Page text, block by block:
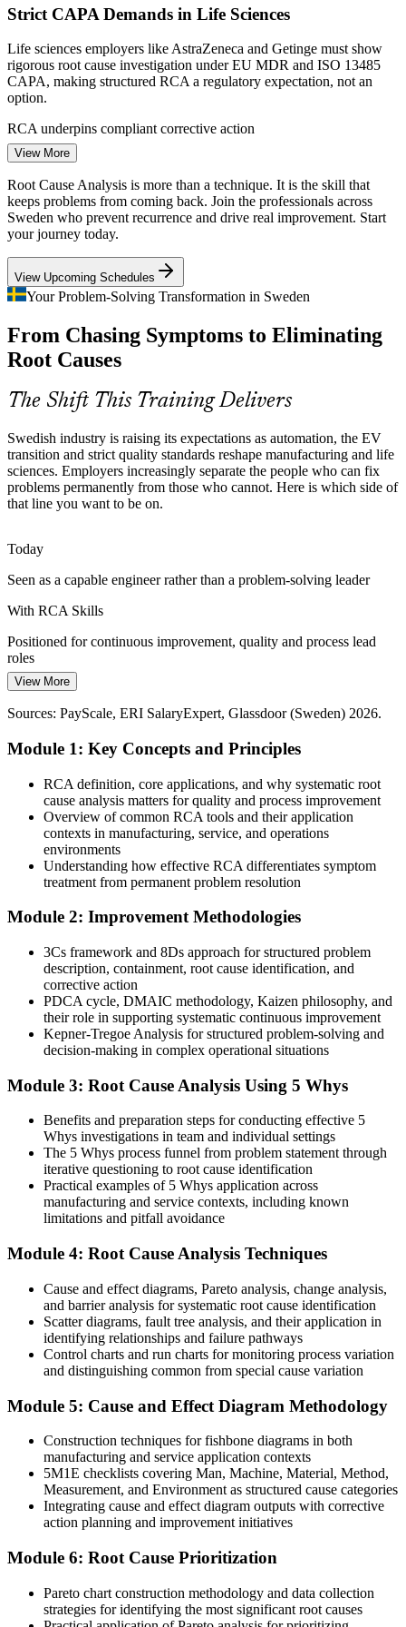
units
Enquire with us
Quality Engineer
Process Improvement Engineer
Six Sigma Black Belt
Continuous Improvement Manager
Strict CAPA Demands in Life Sciences
Life sciences employers like AstraZeneca and Getinge must show
rigorous root cause investigation under EU MDR and ISO 13485
CAPA, making structured RCA a regulatory expectation, not an
option.
RCA underpins compliant corrective action
Reliability Pressure from Industry 4.0
As Swedish plants automate, unplanned downtime is costly. Teams
need Fault Tree Analysis and FMEA to find why equipment and
process failures occur and to stop them repeating.
RCA builds failure and reliability analysis skills
Quality Risk in the EV Transition
The shift to electric vehicles brings new components, suppliers and
processes. Fast, disciplined root cause analysis keeps launch and
ramp-up defects from reaching customers.
RCA supports new-product problem-solving
Repeat IT and Service Incidents
Telecom and IT service organisations face recurring major incidents.
RCA within ITIL problem management identifies the underlying
cause so service failures do not keep returning.
scrapped part or failed batch matters. Root cause analysis eliminates
the causes of waste rather than absorbing the cost.
RCA drives waste and defect reduction
Sources: Business Sweden; company annual reports (Scania, SKF,
AstraZeneca); Glassdoor (Sweden) 2026.
View More
Root Cause Analysis is more than a technique. It is the skill that
keeps problems from coming back. Join the professionals across
Sweden who prevent recurrence and drive real improvement. Start
your journey today.
View Upcoming Schedules
Your Problem-Solving Transformation in Sweden
From Chasing Symptoms to Eliminating
Root Causes
The Shift This Training Delivers
Swedish industry is raising its expectations as automation, the EV
transition and strict quality standards reshape manufacturing and life
sciences. Employers increasingly separate the people who can fix
problems permanently from those who cannot. Here is which side of
that line you want to be on.
Today
Seen as a capable engineer rather than a problem-solving leader
With RCA Skills
Positioned for continuous improvement, quality and process lead
roles
Today
Limited leverage in a competitive Swedish job market
With RCA Skills
In demand across manufacturing, life sciences, energy and IT
services
Improvement work stalls without a shared method to rely on
With RCA Skills
You drive measurable reductions in defects, downtime and rework
You master RCA
Before
Problems keep returning after quick fixes that only treat symptoms
good
Before
You explain failures from gut feel, with no repeatable method
With RCA Skills
Corrective actions are informal, undocumented and rarely verified
With RCA Skills
You run auditable corrective action aligned to ISO 9001:2015
Clause 10.2
Before
Your problem-solving impact is limited to your own team
With RCA Skills
You facilitate cross-functional problem-solving across the whole
"The difference between a team that firefights and a team that
improves is a structured way to find the real cause, and the best
Join 50,000+ professionals who trained with Invensis Learning and
View More
Sources: PayScale, ERI SalaryExpert, Glassdoor (Sweden) 2026.
Module 1: Key Concepts and Principles
RCA definition, core applications, and why systematic root
cause analysis matters for quality and process improvement
Overview of common RCA tools and their application
contexts in manufacturing, service, and operations
environments
Understanding how effective RCA differentiates symptom
treatment from permanent problem resolution
Module 2: Improvement Methodologies
3Cs framework and 8Ds approach for structured problem
description, containment, root cause identification, and
corrective action
PDCA cycle, DMAIC methodology, Kaizen philosophy, and
their role in supporting systematic continuous improvement
Kepner-Tregoe Analysis for structured problem-solving and
decision-making in complex operational situations
Module 3: Root Cause Analysis Using 5 Whys
Benefits and preparation steps for conducting effective 5
Whys investigations in team and individual settings
The 5 Whys process funnel from problem statement through
iterative questioning to root cause identification
Practical examples of 5 Whys application across
manufacturing and service contexts, including known
limitations and pitfall avoidance
Module 4: Root Cause Analysis Techniques
Cause and effect diagrams, Pareto analysis, change analysis,
and barrier analysis for systematic root cause identification
Scatter diagrams, fault tree analysis, and their application in
identifying relationships and failure pathways
Control charts and run charts for monitoring process variation
and distinguishing common from special cause variation
Module 5: Cause and Effect Diagram Methodology
Construction techniques for fishbone diagrams in both
manufacturing and service application contexts
5M1E checklists covering Man, Machine, Material, Method,
Measurement, and Environment as structured cause categories
Integrating cause and effect diagram outputs with corrective
action planning and improvement initiatives
Module 6: Root Cause Prioritization
Pareto chart construction methodology and data collection
strategies for identifying the most significant root causes